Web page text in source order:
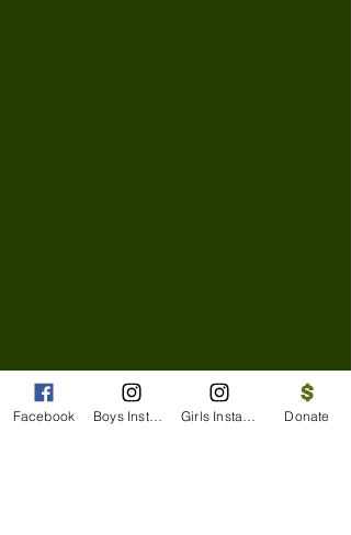
Facebook Boys Instagram Donate